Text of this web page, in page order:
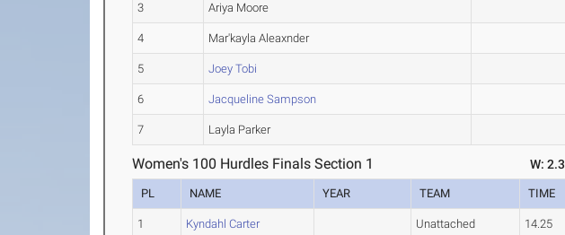
3 Ariya Moore
4 Mar'kayla Aleaxnder
5 Joey Tobi
6 Jacqueline Sampson
7 Layla Parker
Women's 100 Hurdles Finals Section 1 W: 2.3
PL NAME YEAR TEAM TIME
1 Kyndahl Carter Unattached 14.25